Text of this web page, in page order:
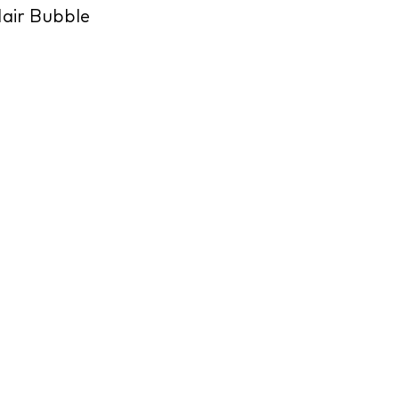
Bubble